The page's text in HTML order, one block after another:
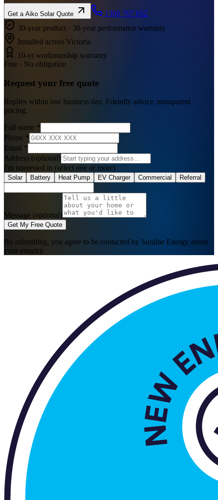
Get a Aiko SolarQuote
1300 767 652
30-year product · 30-year performance warranty
Installed across Victoria
10-yr workmanship warranty
Free · No obligation
Request your free quote
Replies within one business day. Friendly advice, transparent
pricing.
Full name *
Phone *
Email *
Address (optional)
I'm interested in (select one or more)
Solar Battery Heat Pump EV Charger Commercial Referral
Message (optional)
Get My Free Quote
By submitting, you agree to be contacted by Sunline Energy about
your enquiry.